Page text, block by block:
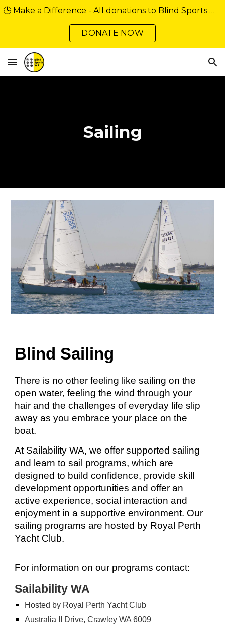
🕒 Make a Difference - All donations to Blind Sports WA over $2 are tax deductible. Support our community minibus fundraiser
DONATE NOW
Sailing
Blind Sailing
There is no other feeling like sailing on the
open water, feeling the wind through your
hair and the challenges of everyday life slip
away as you embrace your place on the
boat.
At Sailability WA, we offer supported sailing
and learn to sail programs, which are
designed to build confidence, provide skill
development opportunities and offer an
active experience, social interaction and
enjoyment in a supportive environment. Our
sailing programs are hosted by Royal Perth
Yacht Club.
For information on our programs contact:
Sailability WA
Hosted by Royal Perth Yacht Club
Australia II Drive, Crawley WA 6009